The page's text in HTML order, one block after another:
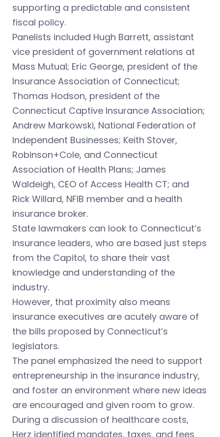
supporting a predictable and consistent
fiscal policy.
Panelists included Hugh Barrett, assistant
vice president of government relations at
Mass Mutual; Eric George, president of the
Insurance Association of Connecticut;
Thomas Hodson, president of the
Connecticut Captive Insurance Association;
Andrew Markowski, National Federation of
Independent Businesses; Keith Stover,
Robinson+Cole, and Connecticut
Association of Health Plans; James
Waldeigh, CEO of Access Health CT; and
Rick Willard, NFIB member and a health
insurance broker.
State lawmakers can look to Connecticut’s
insurance leaders, who are based just steps
from the Capitol, to share their vast
knowledge and understanding of the
industry.
However, that proximity also means
insurance executives are acutely aware of
the bills proposed by Connecticut’s
legislators.
The panel emphasized the need to support
entrepreneurship in the insurance industry,
and foster an environment where new ideas
are encouraged and given room to grow.
During a discussion of healthcare costs,
Herz identified mandates, taxes, and fees